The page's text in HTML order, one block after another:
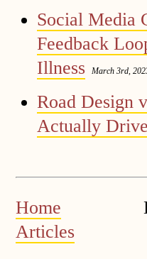
Social Media
Feedback
Illness
March 3rd,
Road Design
Actually Drive
Home
Articles